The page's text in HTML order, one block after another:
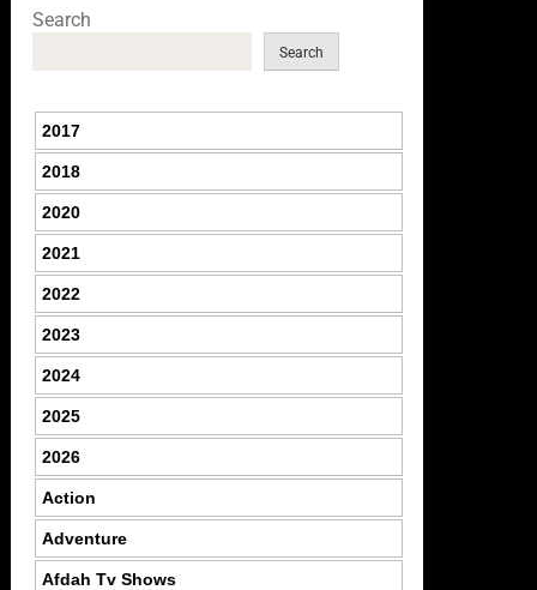
Search
Search
2017
2018
2020
2021
2022
2023
2024
2025
2026
Action
Adventure
Afdah Tv Shows